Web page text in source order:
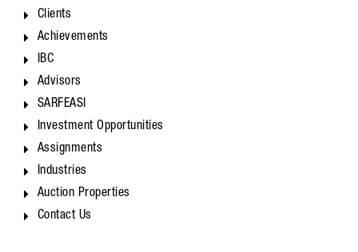
Clients
Achievements
IBC
Advisors
SARFEASI
Investment Opportunities
Assignments
Industries
Auction Properties
Contact Us